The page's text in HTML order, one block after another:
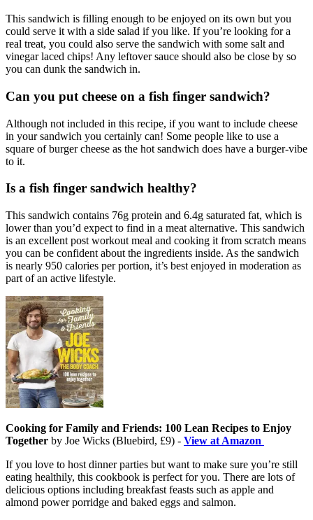
This sandwich is filling enough to be enjoyed on its own but you
could serve it with a side salad if you like. If you’re looking for a
real treat, you could also serve the sandwich with some salt and
vinegar laced chips! Any leftover sauce should also be close by so
you can dunk the sandwich in.
Can you put cheese on a fish finger sandwich?
Although not included in this recipe, if you want to include cheese
in your sandwich you certainly can! Some people like to use a
square of burger cheese as the hot sandwich does have a burger-vibe
to it.
Is a fish finger sandwich healthy?
This sandwich contains 76g protein and 6.4g saturated fat, which is
lower than you’d expect to find in a meat alternative. This sandwich
is an excellent post workout meal and cooking it from scratch means
you can be confident about the ingredients inside. As the sandwich
is nearly 950 calories per portion, it’s best enjoyed in moderation as
part of an active lifestyle.
Cooking for Family and Friends: 100 Lean Recipes to Enjoy
Together by Joe Wicks (Bluebird, £9) - View at Amazon
If you love to host dinner parties but want to make sure you’re still
eating healthily, this cookbook is perfect for you. There are lots of
delicious options including breakfast feasts such as apple and
almond power porridge and baked eggs and salmon.